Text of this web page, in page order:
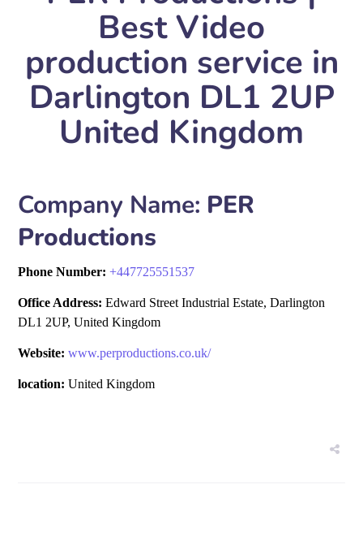
Best Video
production service in
Darlington DL1 2UP
United Kingdom
Company Name: PER
Productions
Phone Number:+447725551537
Office Address: Edward Street Industrial Estate, Darlington
DL1 2UP, United Kingdom
Website: www.perproductions.co.uk/
location: United Kingdom